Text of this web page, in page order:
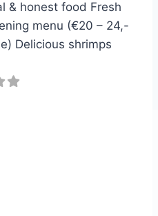
& honest food Fresh
menu (€20 – 24,-
Delicious shrimps